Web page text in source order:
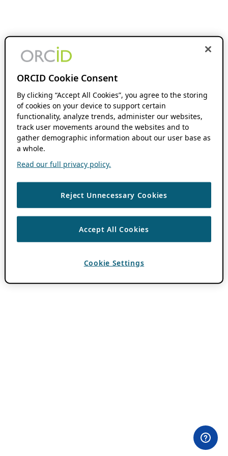
ORCID Cookie Consent
By clicking “Accept All Cookies”, you agree to the storing
of cookies on your device to support certain
functionality, analyze trends, administer our websites,
track user movements around the websites and to
gather demographic information about our user base as
a whole.
Read our full privacy policy.
Reject Unnecessary Cookies
Accept All Cookies
Cookie Settings